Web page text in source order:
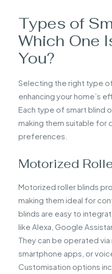
Types of
Which One
You?
Selecting the right type
enhancing your home’s
Each type of smart blind
making them suitable for
preferences.
Motorized
Motorized roller blinds
making them ideal for
blinds are easy to
like Alexa, Google
They can be operated
smartphone apps, or
Customisation options